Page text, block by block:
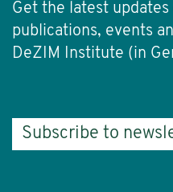
Get the latest
publications, events
DeZIM Institute (in
Subscribe to